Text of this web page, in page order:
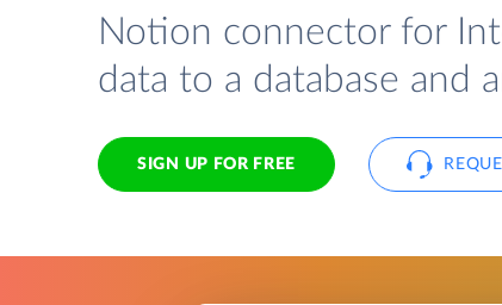
Notion connector for
data to a database and
SIGN UP FOR FREE